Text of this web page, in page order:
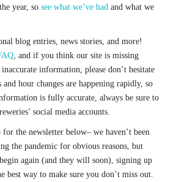
year, so see what we’ve had and what we
blog entries, news stories, and more!
, and if you think our site is missing
information, please don’t hesitate
and hour changes are happening rapidly, so
is fully accurate, always be sure to
social media accounts.
the newsletter below– we haven’t been
the pandemic for obvious reasons, but
again (and they will soon), signing up
best way to make sure you don’t miss out.